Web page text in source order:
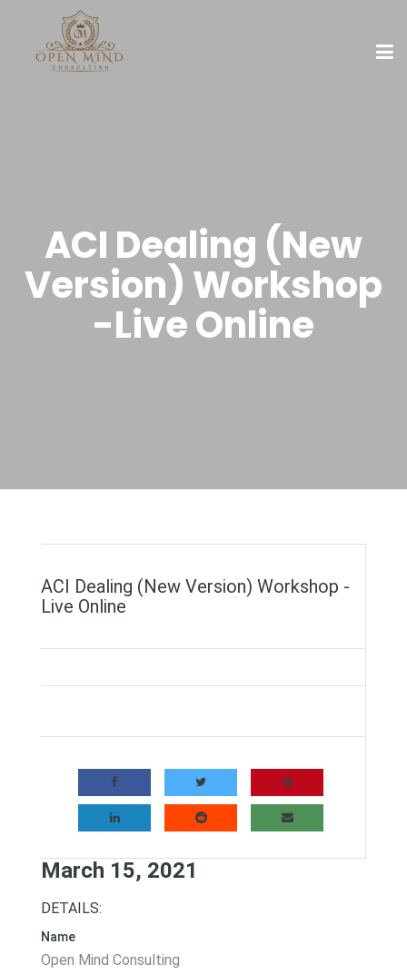
ACI Dealing (New
Version) Workshop
-Live Online
ACI Dealing (New Version) Workshop -
Live Online
March 15, 2021
DETAILS:
Name
Open Mind Consulting